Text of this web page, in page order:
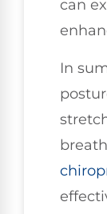
can
In